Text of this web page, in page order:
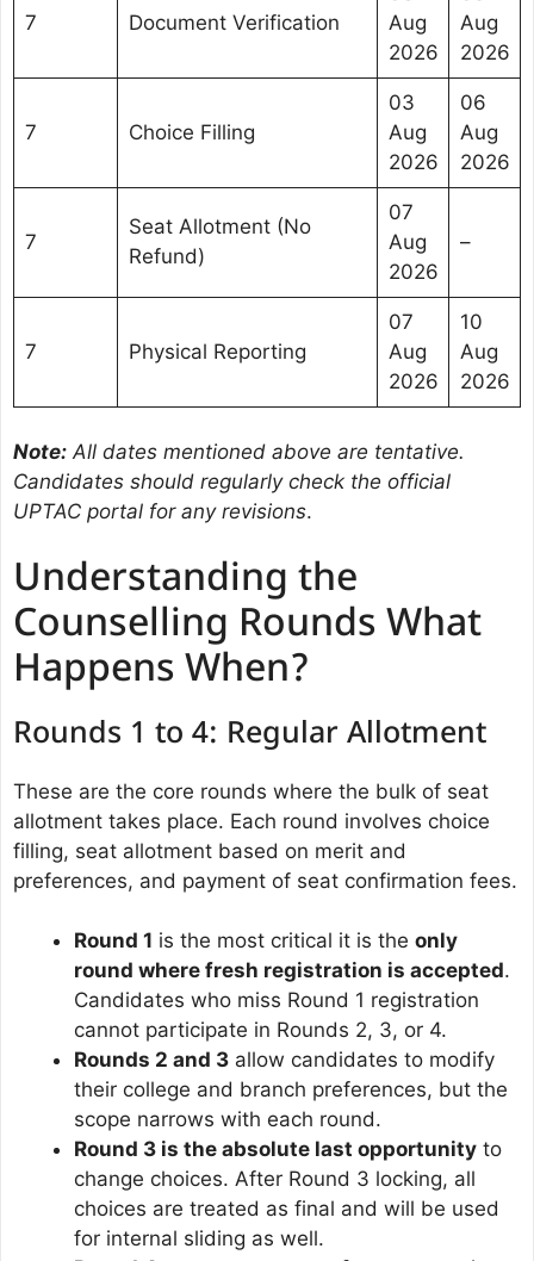
7 Document Verification
Aug
2026
Aug
2026
7 Choice Filling
03
Aug
2026
06
Aug
2026
7
Seat Allotment (No
Refund)
07
Aug
2026
–
7 Physical Reporting
07
Aug
2026
10
Aug
2026
Note: All dates mentioned above are tentative.
Candidates should regularly check the official
UPTAC portal for any revisions.
Understanding the
Counselling Rounds What
Happens When?
Rounds 1 to 4: Regular Allotment
These are the core rounds where the bulk of seat
allotment takes place. Each round involves choice
filling, seat allotment based on merit and
preferences, and payment of seat confirmation fees.
Round 1 is the most critical it is the only
round where fresh registration is accepted.
Candidates who miss Round 1 registration
cannot participate in Rounds 2, 3, or 4.
Rounds 2 and 3 allow candidates to modify
their college and branch preferences, but the
scope narrows with each round.
Round 3 is the absolute last opportunity to
change choices. After Round 3 locking, all
choices are treated as final and will be used
for internal sliding as well.